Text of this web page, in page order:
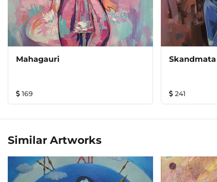
Mahagauri
169
Skandmata
241
Similar Artworks